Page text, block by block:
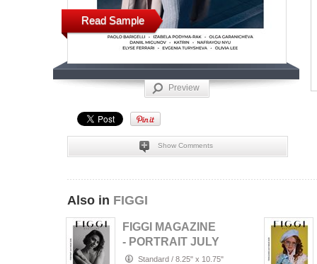
Read Sample
Preview
Show Comments
Also in FIGGI
FIGGI MAGAZINE
- PORTRAIT JULY
(Vol 2236)
Standard / 8.25" x 10.75"